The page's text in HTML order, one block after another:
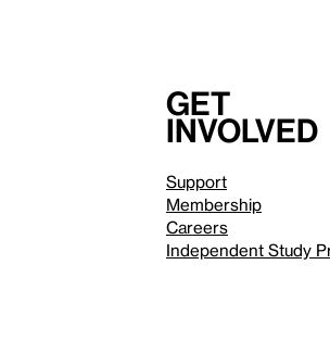
Get
involved
Support
Membership
Careers
Independent Study